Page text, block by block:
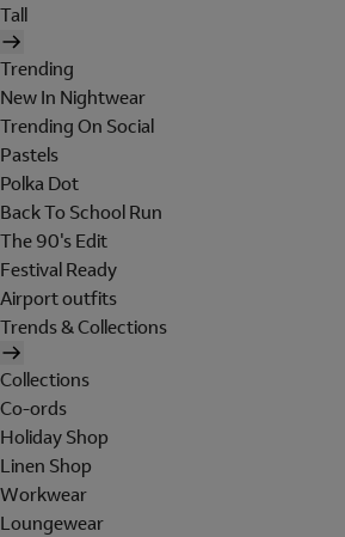
Tall
Trending
New In Nightwear
Trending On Social
Pastels
Polka Dot
Back To School Run
The 90's Edit
Festival Ready
Airport outfits
Trends & Collections
Collections
Co-ords
Holiday Shop
Linen Shop
Workwear
Loungewear